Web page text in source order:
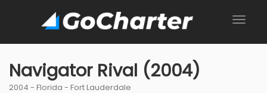
Navigator Rival (2004)
2004 - Florida - Fort Lauderdale